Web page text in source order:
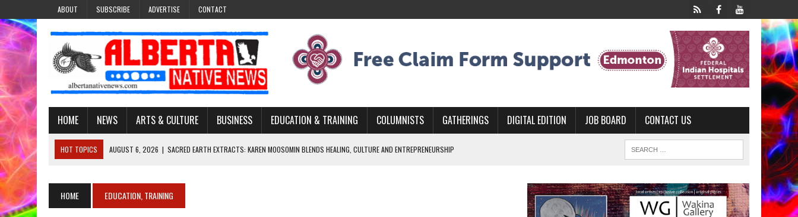
ABOUT SUBSCRIBE ADVERTISE CONTACT
HOME NEWS ARTS & CULTURE BUSINESS EDUCATION & TRAINING COLUMNISTS GATHERINGS DIGITAL EDITION JOB BOARD CONTACT US
HOT TOPICS AUGUST 6, 2026 | SACRED EARTH EXTRACTS: KAREN MOOSOMIN BLENDS HEALING, CULTURE AND ENTREPRENEURSHIP
AUGUST 6, 2026 | MAKE THIS AND THEY WILL REMEMBER’: TISHNA MARLOWE’S DENE COUTURE CARRIES GENERATIONS OF SURVIVAL
HOME EDUCATION, TRAINING